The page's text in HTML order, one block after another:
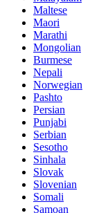
Maltese
Maori
Marathi
Mongolian
Burmese
Nepali
Norwegian
Pashto
Persian
Punjabi
Serbian
Sesotho
Sinhala
Slovak
Slovenian
Somali
Samoan